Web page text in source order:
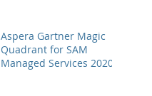
Aspera Gartner Magic
Quadrant for SAM
Managed Services 2020